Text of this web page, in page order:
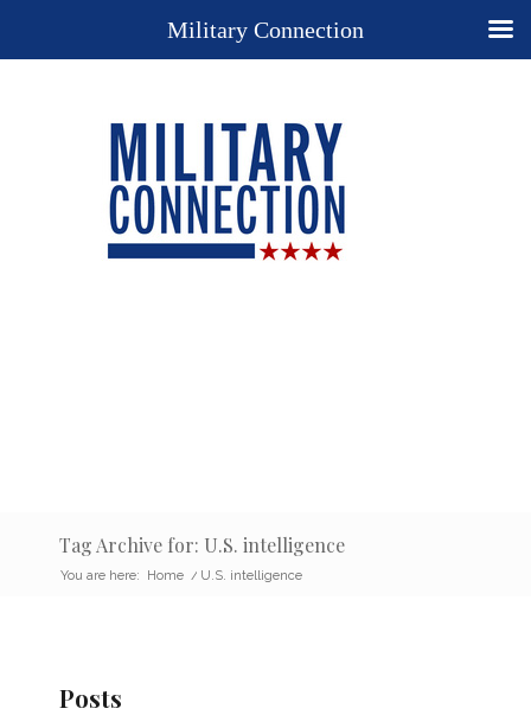
Tag Archive for: U.S. intelligence
You are here: Home / U.S. intelligence
Posts
Military Connection